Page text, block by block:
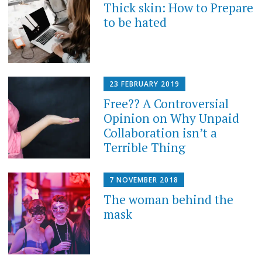
Thick skin: How to Prepare
to be hated
23 FEBRUARY 2019
Free?? A Controversial
Opinion on Why Unpaid
Collaboration isn’t a
Terrible Thing
7 NOVEMBER 2018
The woman behind the
mask